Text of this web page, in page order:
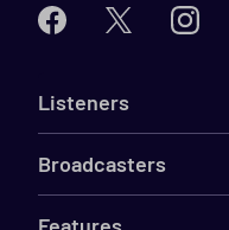
Listeners
Broadcasters